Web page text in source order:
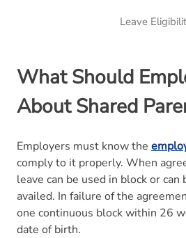
Leave
WhatShould
About Shared
Employers must know the
comply to it properly. When
leave can be used in block or can
availed. In failure of the
one continuous block within 26
date of birth.